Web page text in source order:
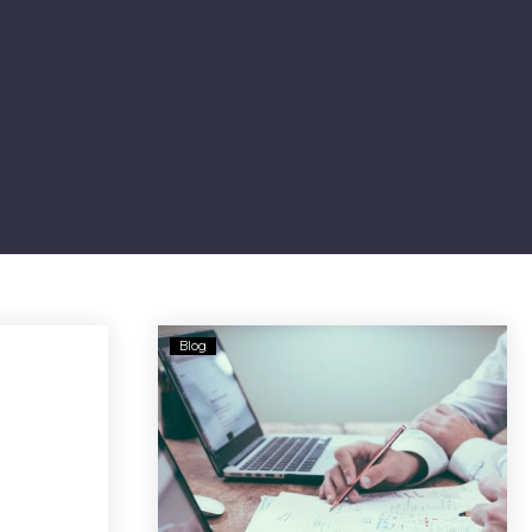
For
Customer’s
Alleged
$90M
Blog